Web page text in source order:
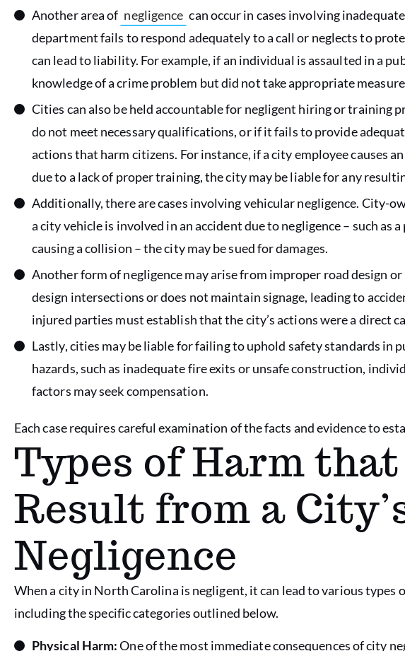
Another area of negligence can occur in cases involving
department fails to respond adequately to a call or neglects to
can lead to liability. For example, if an individual is assaulted in a
knowledge of a crime problem but did not take appropriate
Cities can also be held accountable for negligent hiring or training
do not meet necessary qualifications, or if it fails to provide
actions that harm citizens. For instance, if a city employee causes
due to a lack of proper training, the city may be liable for any
Additionally, there are cases involving vehicular negligence. City-
a city vehicle is involved in an accident due to negligence – such as
causing a collision – the city may be sued for damages.
Another form of negligence may arise from improper road design
design intersections or does not maintain signage, leading to
injured parties must establish that the city’s actions were a direct
Lastly, cities may be liable for failing to uphold safety standards in
hazards, such as inadequate fire exits or unsafe construction,
factors may seek compensation.
Each case requires careful examination of the facts and evidence to
Types of Harm
Result from a
Negligence
When a city in North Carolina is negligent, it can lead to various types
including the specific categories outlined below.
Physical Harm:One of the most immediate consequences of city